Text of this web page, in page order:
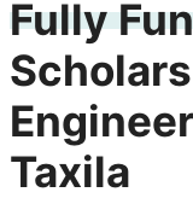
Fully
Taxila